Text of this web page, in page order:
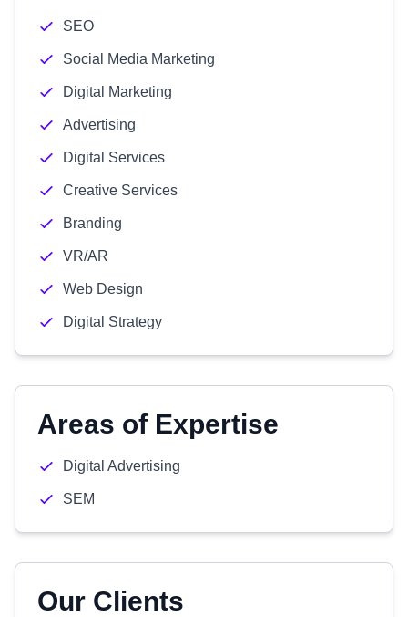
SEO
Social Media Marketing
Digital Marketing
Advertising
Digital Services
Creative Services
Branding
VR/AR
Web Design
Digital Strategy
Areas of Expertise
Digital Advertising
SEM
Our Clients